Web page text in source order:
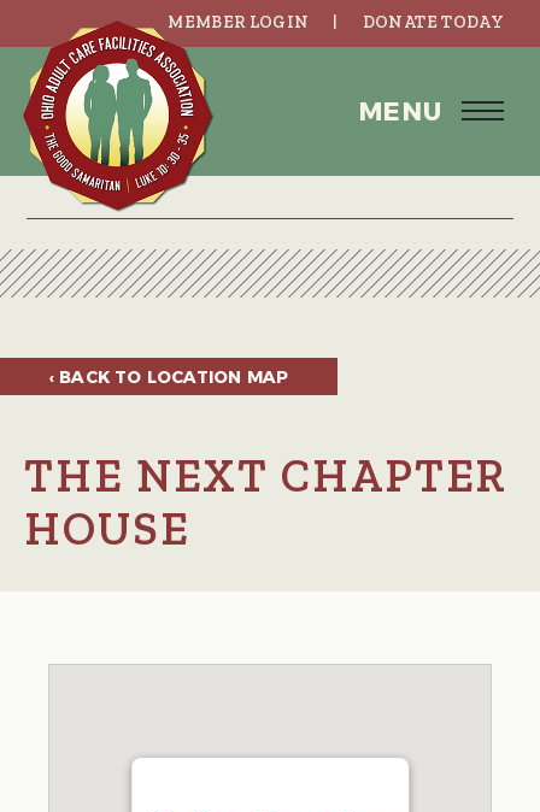
MEMBER LOGIN DONATE TODAY
MENU
‹ BACK TO LOCATION MAP
THE NEXT CHAPTER
HOUSE